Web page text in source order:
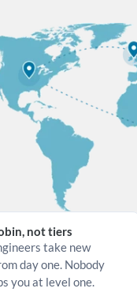
not tiers
take new
day one. Nobody
you at level one.